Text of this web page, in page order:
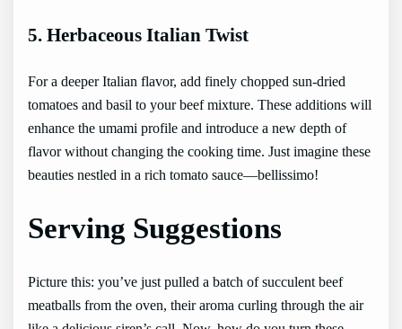
5. Herbaceous Italian Twist
For a deeper Italian flavor, add finely chopped sun-dried
tomatoes and basil to your beef mixture. These additions will
enhance the umami profile and introduce a new depth of
flavor without changing the cooking time. Just imagine these
beauties nestled in a rich tomato sauce—bellissimo!
Serving Suggestions
Picture this: you’ve just pulled a batch of succulent beef
meatballs from the oven, their aroma curling through the air